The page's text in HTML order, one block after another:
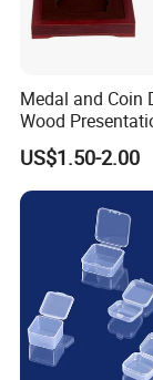
Medal and Coin
Wood
US$1.50-2.00